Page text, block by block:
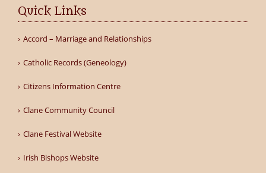
Quick Links
Accord – Marriage and Relationships
Catholic Records (Geneology)
Citizens Information Centre
Clane Community Council
Clane Festival Website
Irish Bishops Website